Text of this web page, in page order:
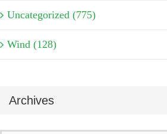
Uncategorized (775)
Wind (128)
Archives